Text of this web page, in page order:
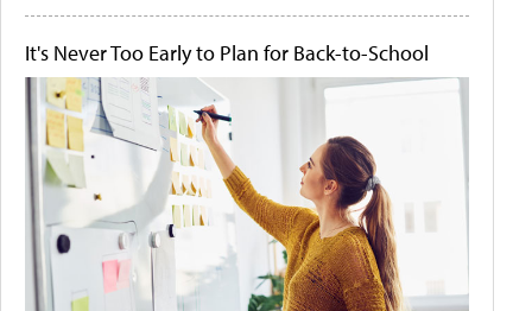
It's Never Too Early to Plan for Back-to-School